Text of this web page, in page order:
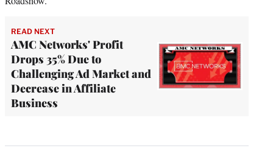
READ NEXT
AMC Networks' Profit
Drops 35% Due to
Challenging Ad Market and
Decrease in Affiliate
Business